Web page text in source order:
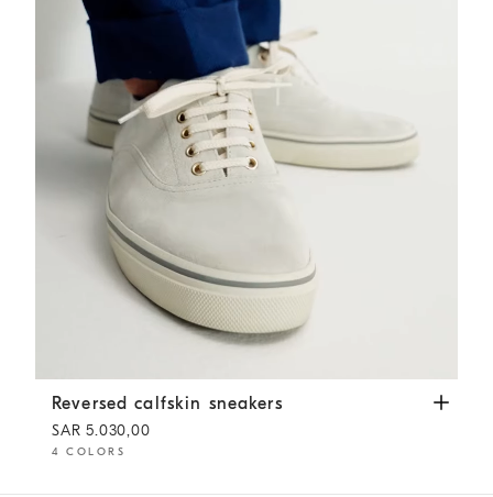
Reversed calfskin sneakers White
Reversed calfskin sneakers
SAR 5.030,00
4 COLORS